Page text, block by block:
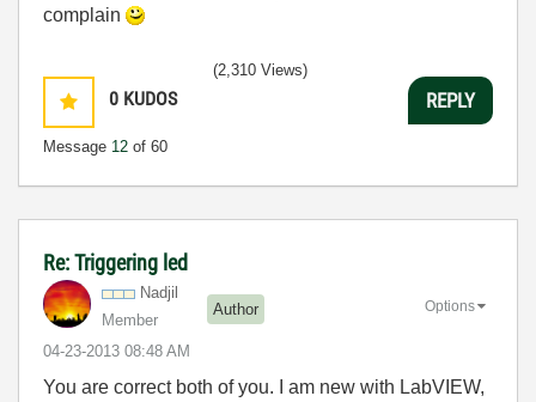
complain
0 KUDOS
Message 12 of 60
(2,310 Views)
REPLY
Re: Triggering led
Nadjil
Member
Author
‎04-23-2013 08:48 AM
Options
You are correct both of you. I am new with LabVIEW,